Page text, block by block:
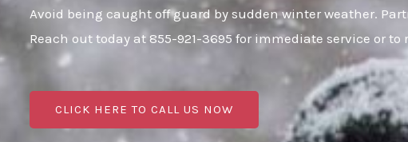
Avoid being caught off guard by sudden winter weather.
Reach out today at 855-921-3695 for immediate service or
CLICK HERE TO CALL US NOW